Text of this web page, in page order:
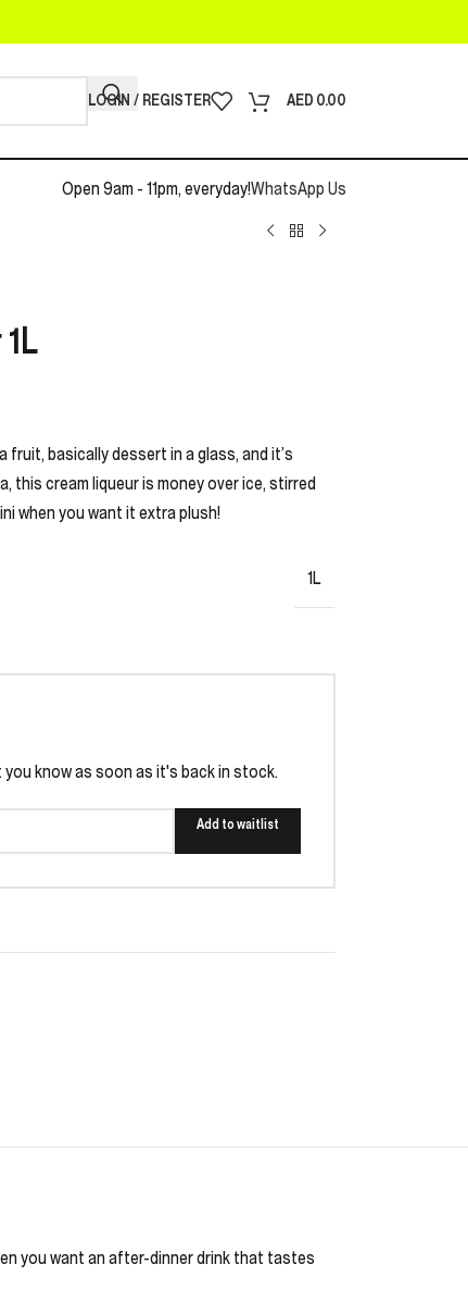
LOGIN / REGISTER AED 0.00
Open 9am - 11pm, everyday!WhatsApp Us
basically dessert in a glass, and it’s
this cream liqueur is money over ice, stirred
when you want it extra plush!
1L
you know as soon as it's back in stock.
Add to waitlist
you want an after-dinner drink that tastes